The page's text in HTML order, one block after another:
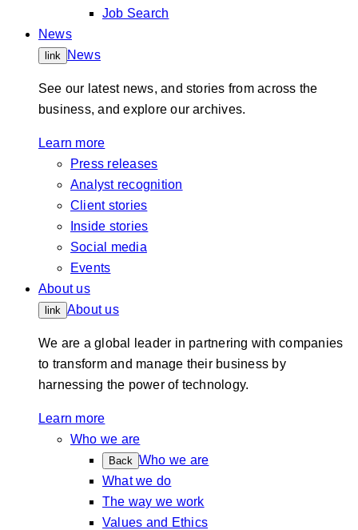
Job Search
News
link News
See our latest news, and stories from across the
business, and explore our archives.
Learn more
Press releases
Analyst recognition
Client stories
Inside stories
Social media
Events
About us
link About us
We are a global leader in partnering with companies
to transform and manage their business by
harnessing the power of technology.
Learn more
Who we are
Back Who we are
What we do
The way we work
Values and Ethics